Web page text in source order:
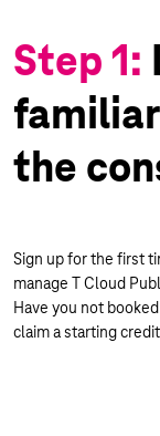
Step 1:
the
Sign up for the first
manage T Cloud
Have you not
claim a starting